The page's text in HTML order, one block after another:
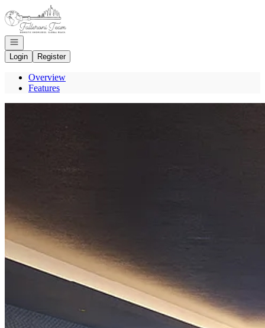
Go to: Homepage
Open navigation
Login
Register
Overview
Features